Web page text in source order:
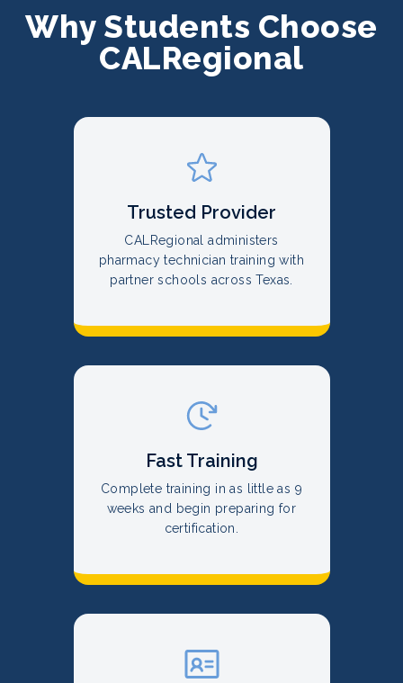
Why Students Choose
CALRegional
Trusted Provider
CALRegional administers
pharmacy technician training with
partner schools across Texas.
Fast Training
Complete training in as little as 9
weeks and begin preparing for
certification.